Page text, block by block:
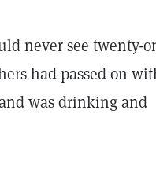
never see twenty-
had passed on
was drinking and